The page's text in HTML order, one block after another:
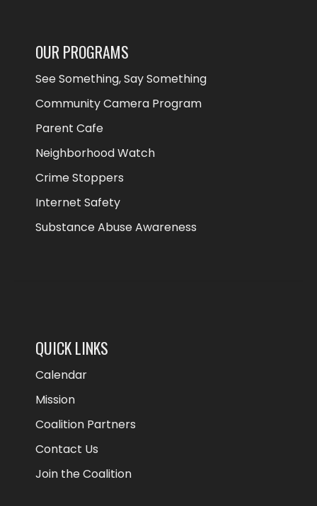
OUR PROGRAMS
See Something, Say Something
Community Camera Program
Parent Cafe
Neighborhood Watch
Crime Stoppers
Internet Safety
Substance Abuse Awareness
QUICK LINKS
Calendar
Mission
Coalition Partners
Contact Us
Join the Coalition